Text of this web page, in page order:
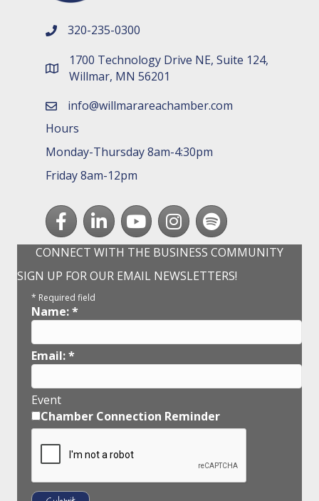
phone number
320-235-0300
map and address
1700 Technology Drive NE, Suite 124,
Willmar, MN 56201
emailinfo@willmarareachamber.com
Hours
Monday-Thursday 8am-4:30pm
Friday 8am-12pm
FacebookLinkedInyoutubeInstagram
Spotify
CONNECT WITH THE BUSINESS COMMUNITY
SIGN UP FOR OUR EMAIL NEWSLETTERS!
* Required field
Name:*
Email:*
Event
Chamber Connection Reminder